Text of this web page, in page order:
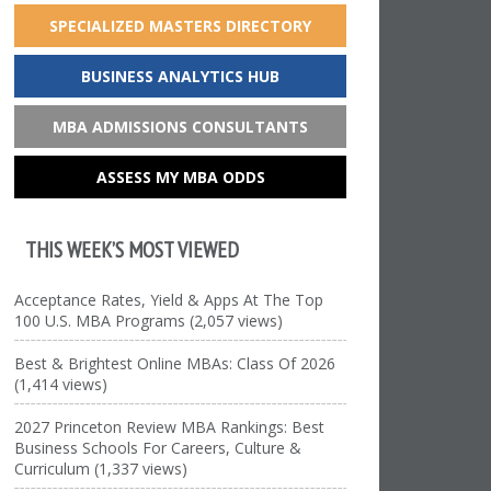
SPECIALIZED MASTERS DIRECTORY
BUSINESS ANALYTICS HUB
MBA ADMISSIONS CONSULTANTS
ASSESS MY MBA ODDS
THIS WEEK’S MOST VIEWED
Acceptance Rates, Yield & Apps At The Top
100 U.S. MBA Programs (2,057 views)
Best & Brightest Online MBAs: Class Of 2026
(1,414 views)
2027 Princeton Review MBA Rankings: Best
Business Schools For Careers, Culture &
Curriculum (1,337 views)